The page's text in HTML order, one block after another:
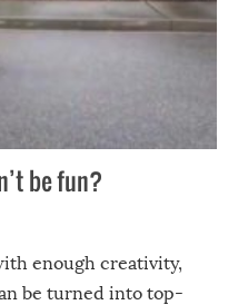
be fun?
enough creativity,
be turned into top-